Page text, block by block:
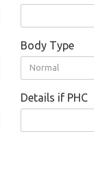
Body Type
Normal
Details if PHC